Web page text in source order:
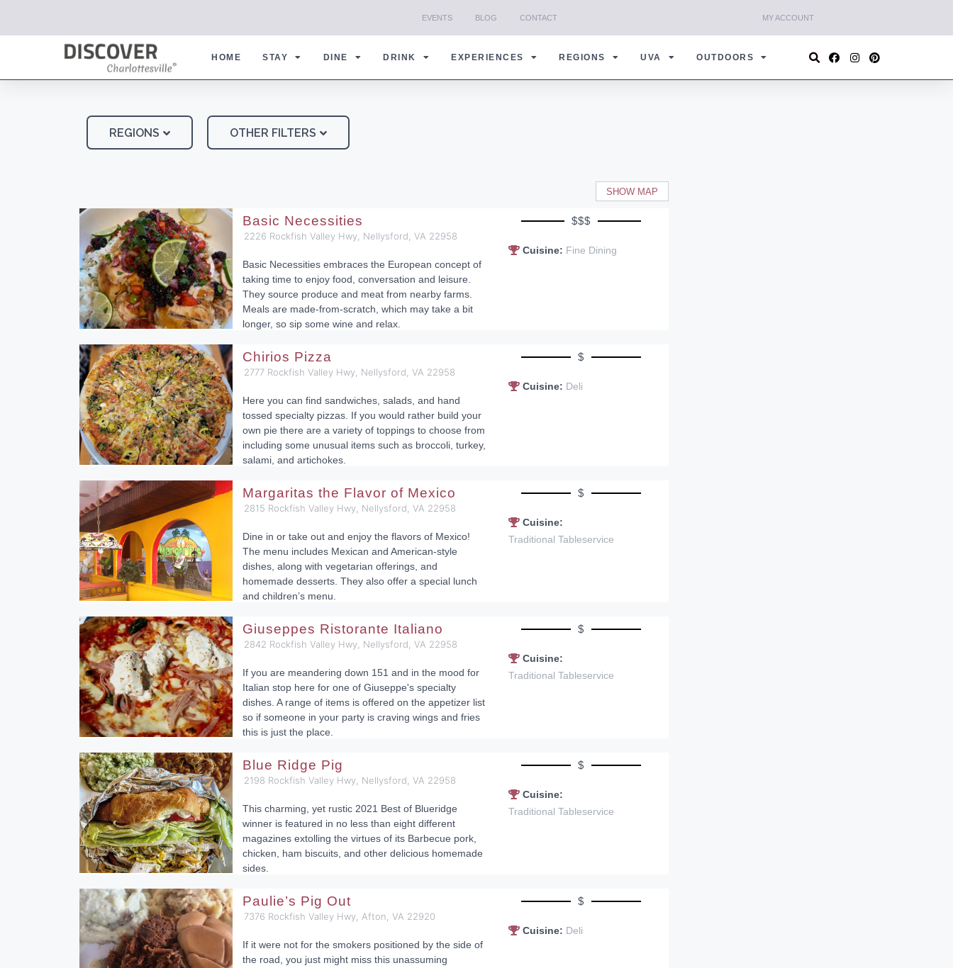
EVENTS BLOG CONTACT MY ACCOUNT
HOME STAY DINE DRINK EXPERIENCES REGIONS UVA OUTDOORS
REGIONS OTHER FILTERS
SHOW MAP
Basic Necessities
2226 Rockfish Valley Hwy, Nellysford, VA 22958
Basic Necessities embraces the European concept of
taking time to enjoy food, conversation and leisure.
They source produce and meat from nearby farms.
Meals are made-from-scratch, which may take a bit
longer, so sip some wine and relax.
$$$
Cuisine: Fine Dining
Chirios Pizza
2777 Rockfish Valley Hwy, Nellysford, VA 22958
Here you can find sandwiches, salads, and hand
tossed specialty pizzas. If you would rather build your
own pie there are a variety of toppings to choose from
including some unusual items such as broccoli, turkey,
salami, and artichokes.
$
Cuisine: Deli
Margaritas the Flavor of Mexico
2815 Rockfish Valley Hwy, Nellysford, VA 22958
Dine in or take out and enjoy the flavors of Mexico!
The menu includes Mexican and American-style
dishes, along with vegetarian offerings, and
homemade desserts. They also offer a special lunch
and children’s menu.
$
Cuisine:
Traditional Tableservice
Giuseppes Ristorante Italiano
2842 Rockfish Valley Hwy, Nellysford, VA 22958
If you are meandering down 151 and in the mood for
Italian stop here for one of Giuseppe's specialty
dishes. A range of items is offered on the appetizer list
so if someone in your party is craving wings and fries
this is just the place.
$
Cuisine:
Traditional Tableservice
Blue Ridge Pig
2198 Rockfish Valley Hwy, Nellysford, VA 22958
This charming, yet rustic 2021 Best of Blueridge
winner is featured in no less than eight different
magazines extolling the virtues of its Barbecue pork,
chicken, ham biscuits, and other delicious homemade
sides.
$
Cuisine:
Traditional Tableservice
Paulie’s Pig Out
7376 Rockfish Valley Hwy, Afton, VA 22920
If it were not for the smokers positioned by the side of
the road, you just might miss this unassuming
$
Cuisine: Deli